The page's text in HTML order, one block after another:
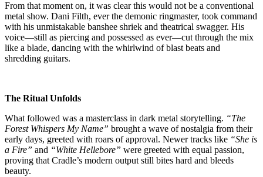
From that moment on, it was clear this would not be a conventional
metal show. Dani Filth, ever the demonic ringmaster, took command
with his unmistakable banshee shriek and theatrical swagger. His
voice—still as piercing and possessed as ever—cut through the mix
like a blade, dancing with the whirlwind of blast beats and
shredding guitars.
The Ritual Unfolds
What followed was a masterclass in dark metal storytelling. “The
Forest Whispers My Name” brought a wave of nostalgia from their
early days, greeted with roars of approval. Newer tracks like “She is
a Fire” and “White Hellebore” were greeted with equal passion,
proving that Cradle’s modern output still bites hard and bleeds
beauty.